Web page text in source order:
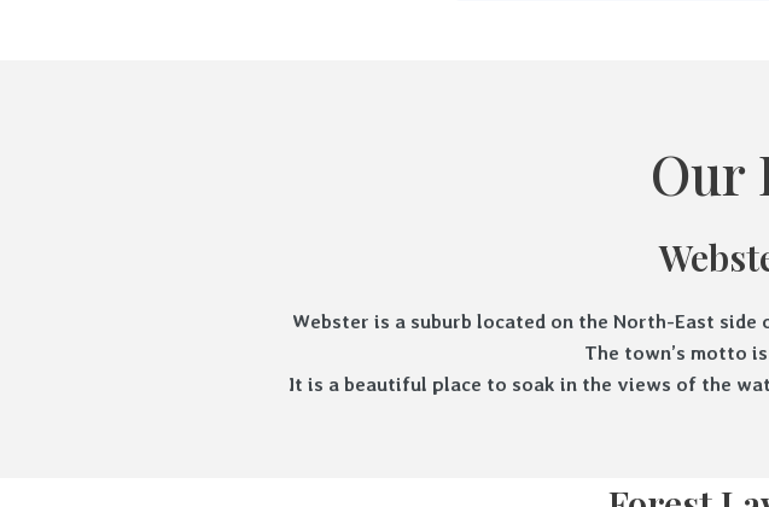
Our
Webster is a suburb located on the North-East
The town’s motto is
It is a beautiful place to soak in the views of the